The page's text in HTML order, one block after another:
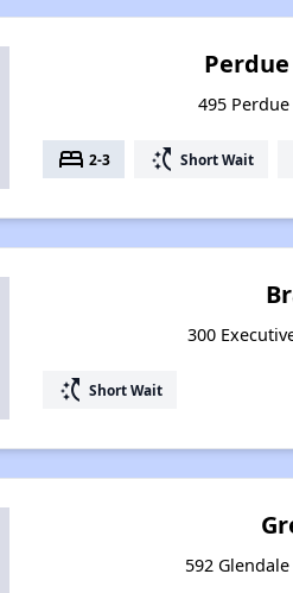
495
bed 2-3 switch_access_shortcut Short Wait
300
switch_access_shortcut Short Wait
592